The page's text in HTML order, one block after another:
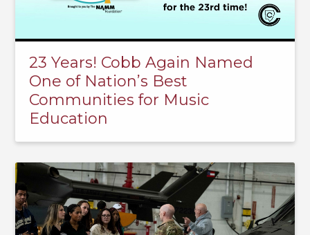
23 Years! Cobb Again Named
One of Nation’s Best
Communities for Music
Education